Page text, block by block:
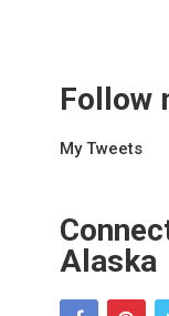
Follow
My Tweets
Alaska